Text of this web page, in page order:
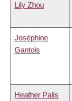
Lily Zhou
Joséphine
Gantois
Heather Palis